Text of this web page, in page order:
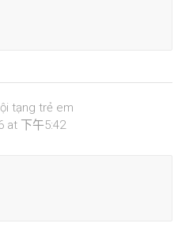
tạng trẻ em
at 下午5:42